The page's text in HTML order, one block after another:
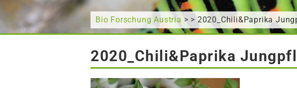
Bio Forschung Austria > > 2020_Chili&Paprika
2020_Chili&Paprika